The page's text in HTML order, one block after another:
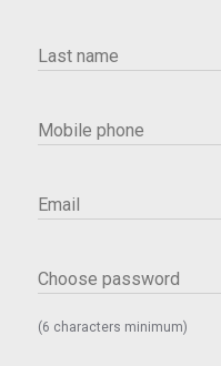
Last name
Mobile phone
Email
Choose password
(6 characters minimum)